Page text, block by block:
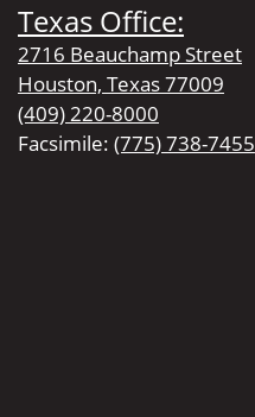
Texas Office:
2716 Beauchamp Street
Houston, Texas 77009
(409) 220-8000
Facsimile: (775) 738-7455